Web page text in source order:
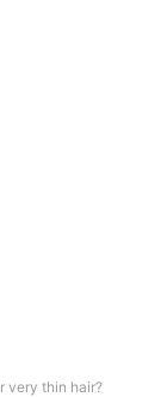
very thin hair?